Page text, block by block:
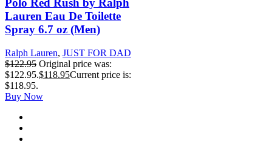
Polo Red Rush by Ralph
Lauren Eau De Toilette
Spray 6.7 oz (Men)
Ralph Lauren, JUST FOR DAD
$122.95 Original price was:
$122.95.$118.95Current price is:
$118.95.
Buy Now